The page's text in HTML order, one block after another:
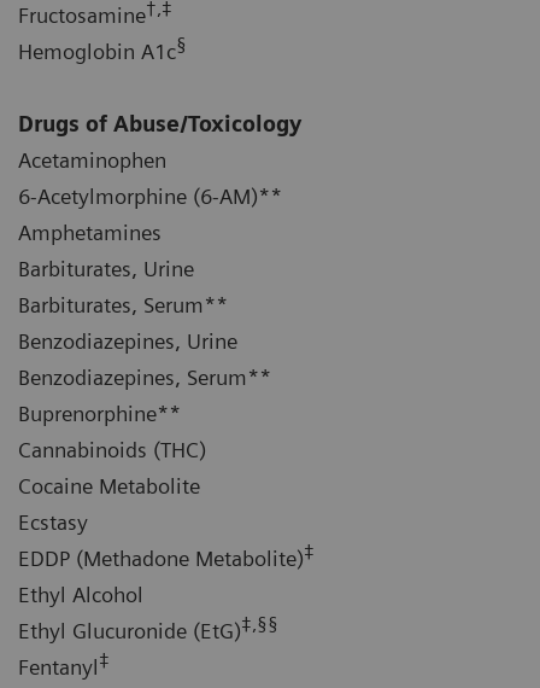
Fructosamine†,‡
Hemoglobin A1c§
Drugs of Abuse/Toxicology
Acetaminophen
6-Acetylmorphine (6-AM)**
Amphetamines
Barbiturates, Urine
Barbiturates, Serum**
Benzodiazepines, Urine
Benzodiazepines, Serum**
Buprenorphine**
Cannabinoids (THC)
Cocaine Metabolite
Ecstasy
EDDP (Methadone Metabolite)‡
Ethyl Alcohol
Ethyl Glucuronide (EtG)‡,§§
Fentanyl‡